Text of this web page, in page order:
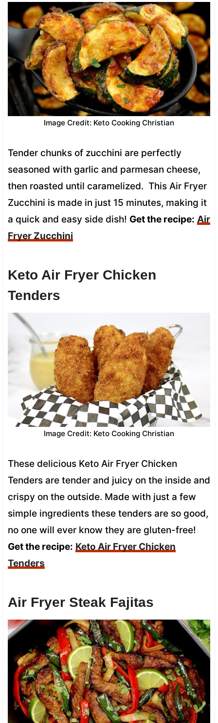
Image Credit: Keto Cooking Christian
Tender chunks of zucchini are perfectly
seasoned with garlic and parmesan cheese,
then roasted until caramelized. This Air Fryer
Zucchini is made in just 15 minutes, making it
a quick and easy side dish! Get the recipe: Air
Fryer Zucchini
Keto Air Fryer Chicken
Tenders
Image Credit: Keto Cooking Christian
These delicious Keto Air Fryer Chicken
Tenders are tender and juicy on the inside and
crispy on the outside. Made with just a few
simple ingredients these tenders are so good,
no one will ever know they are gluten-free!
Get the recipe: Keto Air Fryer Chicken
Tenders
Air Fryer Steak Fajitas